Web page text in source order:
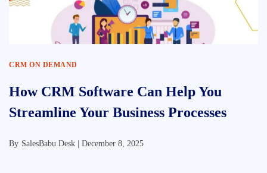
CRM ON DEMAND
How CRM Software Can Help You
Streamline Your Business Processes
By SalesBabu Desk | December 8, 2025